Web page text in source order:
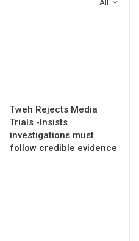
All
Tweh Rejects Media
Trials -Insists
investigations must
follow credible evidence